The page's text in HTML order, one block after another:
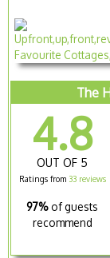
The
4.8
OUT OF 5
Ratings from 33 reviews
97% of guests
recommend